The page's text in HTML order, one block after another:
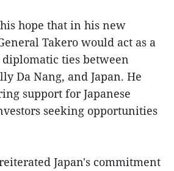
hope that in his new
Takero would act as a
ties between
Da Nang, and Japan. He
support for Japanese
seeking opportunities
Japan's commitment